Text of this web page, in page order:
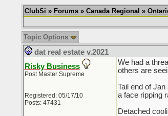
ClubSi » Forums» Canada Regional »
Topic Options
dat real estate v.2021
Risky Business
Post Master Supreme
Registered: 05/17/10
Posts: 47431
We had a
others are
Tail end of
a face ripping
Detached